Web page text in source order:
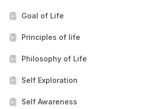
Goal of Life
Principles of life
Philosophy of Life
Self Exploration
Self Awareness